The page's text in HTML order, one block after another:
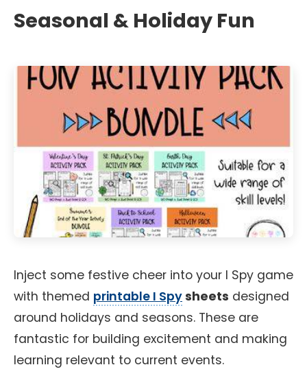
Seasonal & Holiday Fun
Inject some festive cheer into your I Spy game
with themed printable I Spysheets designed
around holidays and seasons. These are
fantastic for building excitement and making
learning relevant to current events.